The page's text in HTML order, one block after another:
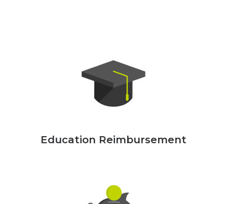
Education Reimbursement